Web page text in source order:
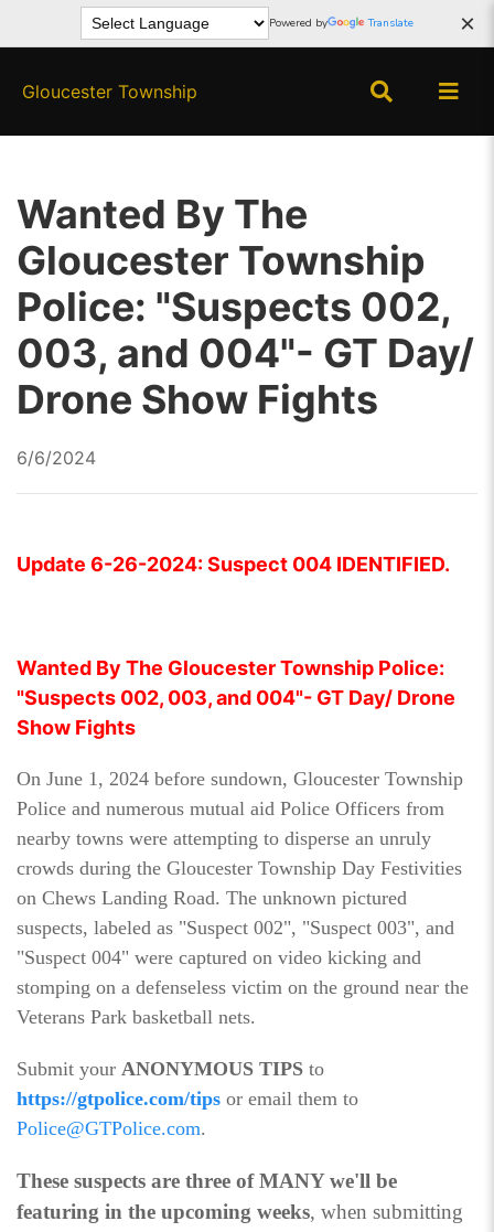
×
Powered by Translate
Gloucester Township
Wanted By The
Gloucester Township
Police: "Suspects 002,
003, and 004"- GT Day/
Drone Show Fights
6/6/2024
Update 6-26-2024: Suspect 004 IDENTIFIED.
Wanted By The Gloucester Township Police:
"Suspects 002, 003, and 004"- GT Day/ Drone
Show Fights
On June 1, 2024 before sundown, Gloucester Township
Police and numerous mutual aid Police Officers from
nearby towns were attempting to disperse an unruly
crowds during the Gloucester Township Day Festivities
on Chews Landing Road. The unknown pictured
suspects, labeled as "Suspect 002", "Suspect 003", and
"Suspect 004" were captured on video kicking and
stomping on a defenseless victim on the ground near the
Veterans Park basketball nets.
Submit your ANONYMOUS TIPS to
https://gtpolice.com/tips or email them to
Police@GTPolice.com.
These suspects are three of MANY we'll be
featuring in the upcoming weeks, when submitting